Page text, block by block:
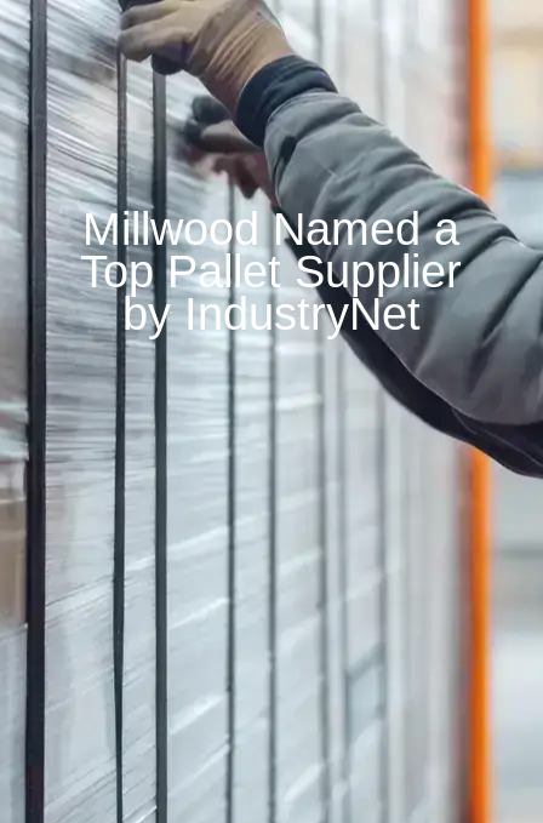
Millwood Named a
Top Pallet Supplier
by IndustryNet